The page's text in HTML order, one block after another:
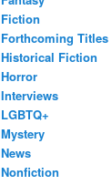
Fiction
Forthcoming Titles
Historical Fiction
Horror
Interviews
LGBTQ+
Mystery
News
Nonfiction